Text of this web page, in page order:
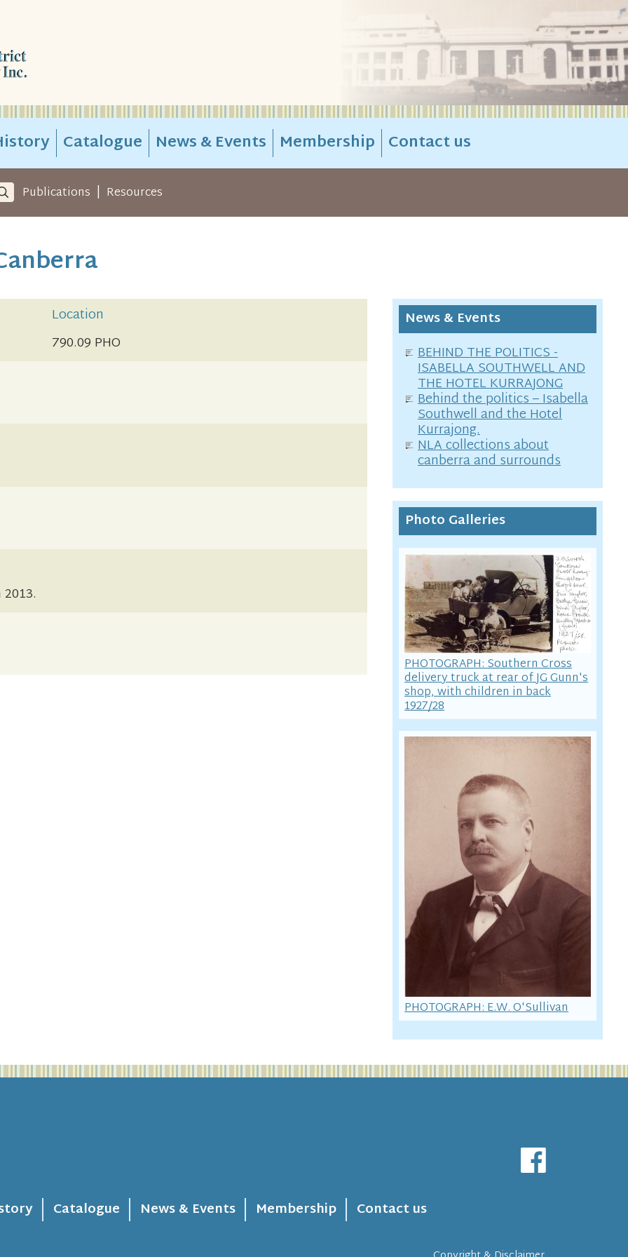
Catalogue News & Events Membership Contact us
Publications | Resources
Location
790.09 PHO
News & Events
BEHIND THE POLITICS -
ISABELLA SOUTHWELL AND
THE HOTEL KURRAJONG
Behind the politics – Isabella
Southwell and the Hotel
Kurrajong.
NLA collections about
canberra and surrounds
Photo Galleries
PHOTOGRAPH: Southern Cross
delivery truck at rear of JG Gunn's
shop, with children in back
1927/28
PHOTOGRAPH: E.W. O'Sullivan
Catalogue News & Events Membership Contact us